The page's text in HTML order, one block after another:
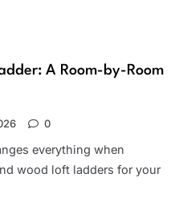
A Room-by-Room
0
everything when
wood loft ladders for your